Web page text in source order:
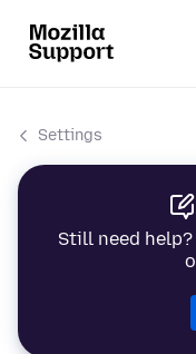
Settings
Still need